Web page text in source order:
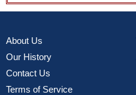
About Us
Our History
Contact Us
Terms of Service